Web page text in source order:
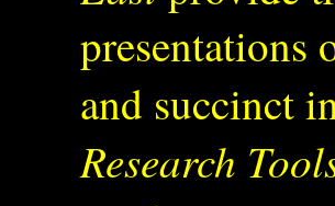
presentations
and succinct
Research